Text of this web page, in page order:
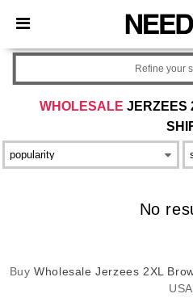
× Needen App
Better prices on app!
WHOLESALE JERZEES
Refine your
No
BuyWholesale Jerzees 2XL
USA